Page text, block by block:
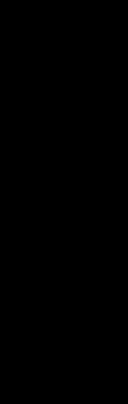
LINKLINK
LINK